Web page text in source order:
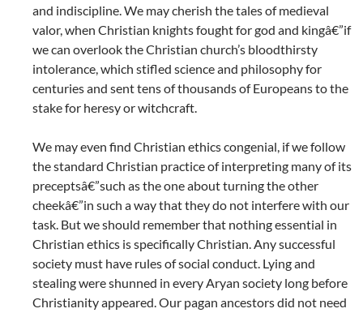
and indiscipline. We may cherish the tales of medieval
valor, when Christian knights fought for god and kingâ€”if
we can overlook the Christian church’s bloodthirsty
intolerance, which stifled science and philosophy for
centuries and sent tens of thousands of Europeans to the
stake for heresy or witchcraft.
We may even find Christian ethics congenial, if we follow
the standard Christian practice of interpreting many of its
preceptsâ€”such as the one about turning the other
cheekâ€”in such a way that they do not interfere with our
task. But we should remember that nothing essential in
Christian ethics is specifically Christian. Any successful
society must have rules of social conduct. Lying and
stealing were shunned in every Aryan society long before
Christianity appeared. Our pagan ancestors did not need